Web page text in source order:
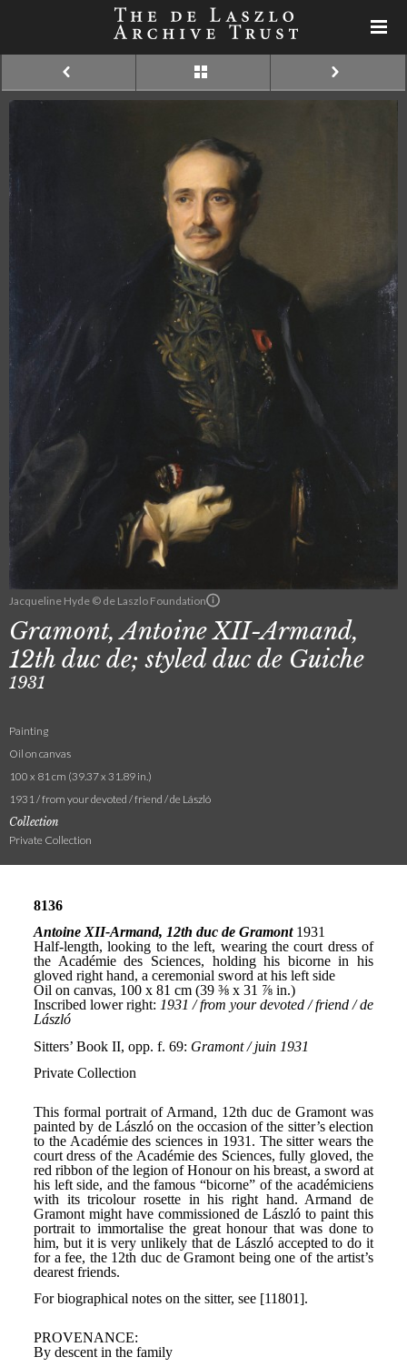
Jacqueline Hyde © de Laszlo Foundation
Gramont, Antoine XII-Armand,
12th duc de; styled duc de Guiche
1931
Painting
Oil on canvas
100 x 81 cm (39.37 x 31.89 in.)
1931 / from your devoted / friend / de László
Collection
Private Collection